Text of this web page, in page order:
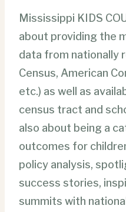
Mississippi KIDS
about providing the
data from nationally
Census, American
etc.) as well as
census tract and
also about being a
outcomes for
policy analysis,
success stories,
summits with